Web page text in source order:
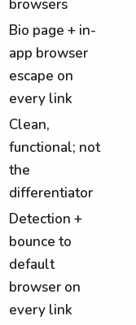
browsers
Bio page + in-
app browser
escape on
every link
Clean,
functional; not
the
differentiator
Detection +
bounce to
default
browser on
every link